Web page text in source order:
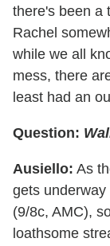
there's been a
Rachel
while we all
mess, there
least had an
Question:
Ausiello: As
gets
(9/8c, AMC),
loathsome